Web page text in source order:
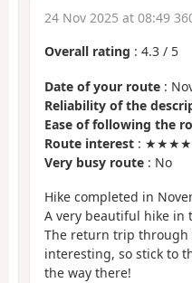
24 Nov 2025 at 08:49
Overall rating : 4.3 / 5
Date of your route :
Reliability of the
Ease of following the
Route interest :
Very busy route : No
Hike completed in
A very beautiful hike in
The return trip through
interesting, so stick to
the way there!